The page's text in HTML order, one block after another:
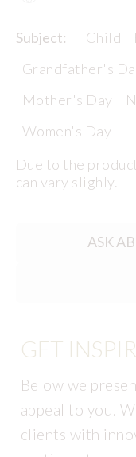
Subject: Child
Grandfather's
Mother's Day
Women's Day
Due to the
can vary slighly.
ASK
GET
Below we
appeal to you.
clients with